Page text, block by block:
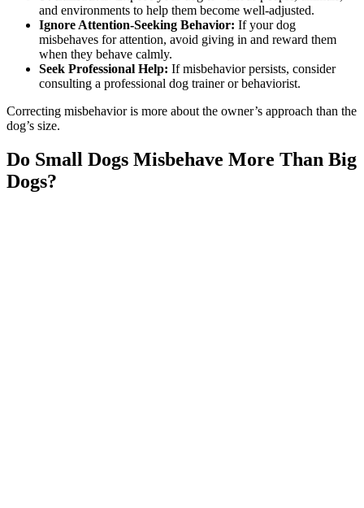
and environments to help them become well-adjusted.
Ignore Attention-Seeking Behavior: If your dog
misbehaves for attention, avoid giving in and reward them
when they behave calmly.
Seek Professional Help: If misbehavior persists, consider
consulting a professional dog trainer or behaviorist.
Correcting misbehavior is more about the owner’s approach than the
dog’s size.
Do Small Dogs Misbehave More Than Big
Dogs?